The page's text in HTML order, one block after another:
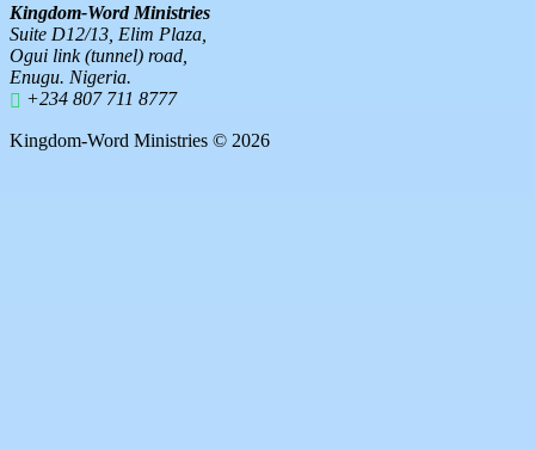
Kingdom-Word Ministries
Suite D12/13, Elim Plaza,
Ogui link (tunnel) road,
Enugu. Nigeria.
+234 807 711 8777
Kingdom-Word Ministries © 2026